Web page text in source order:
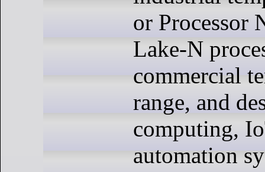
or Processor
Lake-N
commercial
range, and
computing,
automation